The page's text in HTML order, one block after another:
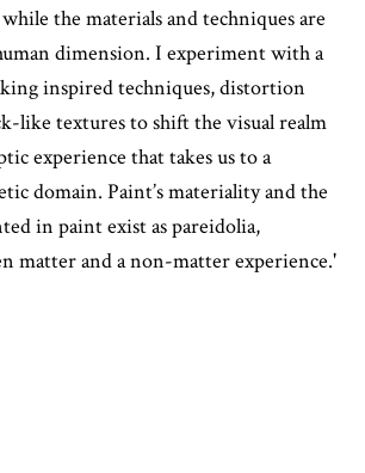
the materials and techniques are
dimension. I experiment with a
inspired techniques, distortion
like textures to shift the visual realm
experience that takes us to a
domain. Paint’s materiality and the
in paint exist as pareidolia,
matter and a non-matter experience.'